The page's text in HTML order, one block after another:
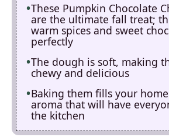
These Pumpkin Chocolate
are the ultimate fall treat;
warm spices and sweet
perfectly
The dough is soft, making
chewy and delicious
Baking them fills your
aroma that will have
the kitchen